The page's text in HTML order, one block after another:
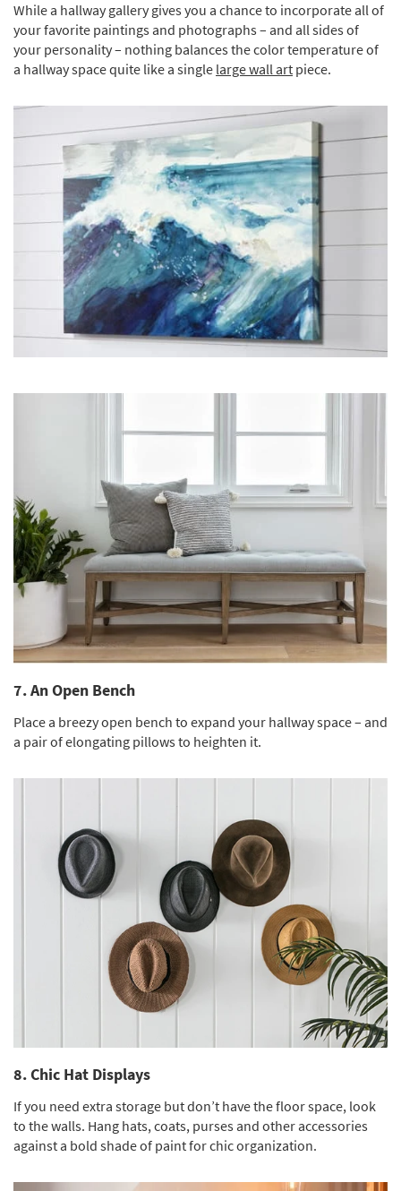
While a hallway gallery gives you a chance to incorporate all of
your favorite paintings and photographs – and all sides of
your personality – nothing balances the color temperature of
a hallway space quite like a single large wall art piece.
7. An Open Bench
Place a breezy open bench to expand your hallway space – and
a pair of elongating pillows to heighten it.
8. Chic Hat Displays
If you need extra storage but don’t have the floor space, look
to the walls. Hang hats, coats, purses and other accessories
against a bold shade of paint for chic organization.